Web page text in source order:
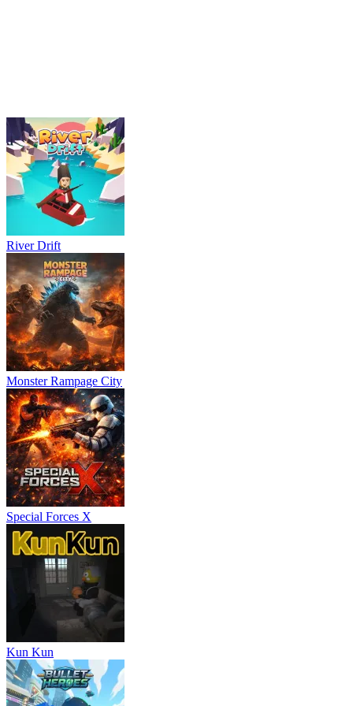
River Drift
Monster Rampage City
Special Forces X
Kun Kun